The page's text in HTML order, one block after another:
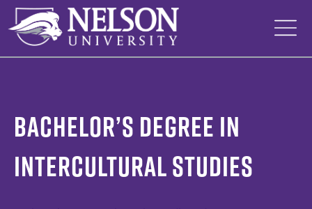
Skip
content
Bachelor’s Degree in
Intercultural Studies